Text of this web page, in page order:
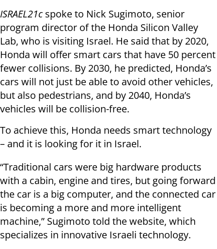
ISRAEL21c spoke to Nick Sugimoto, senior
program director of the Honda Silicon Valley
Lab, who is visiting Israel. He said that by 2020,
Honda will offer smart cars that have 50 percent
fewer collisions. By 2030, he predicted, Honda’s
cars will not just be able to avoid other vehicles,
but also pedestrians, and by 2040, Honda’s
vehicles will be collision-free.
To achieve this, Honda needs smart technology
– and it is looking for it in Israel.
“Traditional cars were big hardware products
with a cabin, engine and tires, but going forward
the car is a big computer, and the connected car
is becoming a more and more intelligent
machine,” Sugimoto told the website, which
specializes in innovative Israeli technology.